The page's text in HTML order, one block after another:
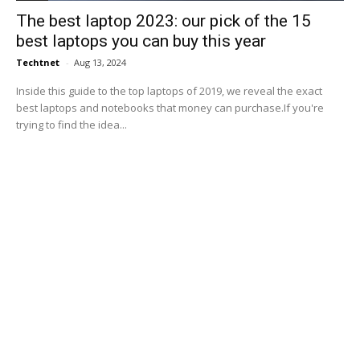
The best laptop 2023: our pick of the 15
best laptops you can buy this year
Techtnet - Aug 13, 2024
Inside this guide to the top laptops of 2019, we reveal the exact
best laptops and notebooks that money can purchase.If you're
trying to find the idea...